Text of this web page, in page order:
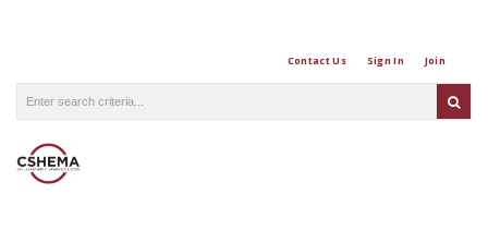
Contact Us Sign In Join